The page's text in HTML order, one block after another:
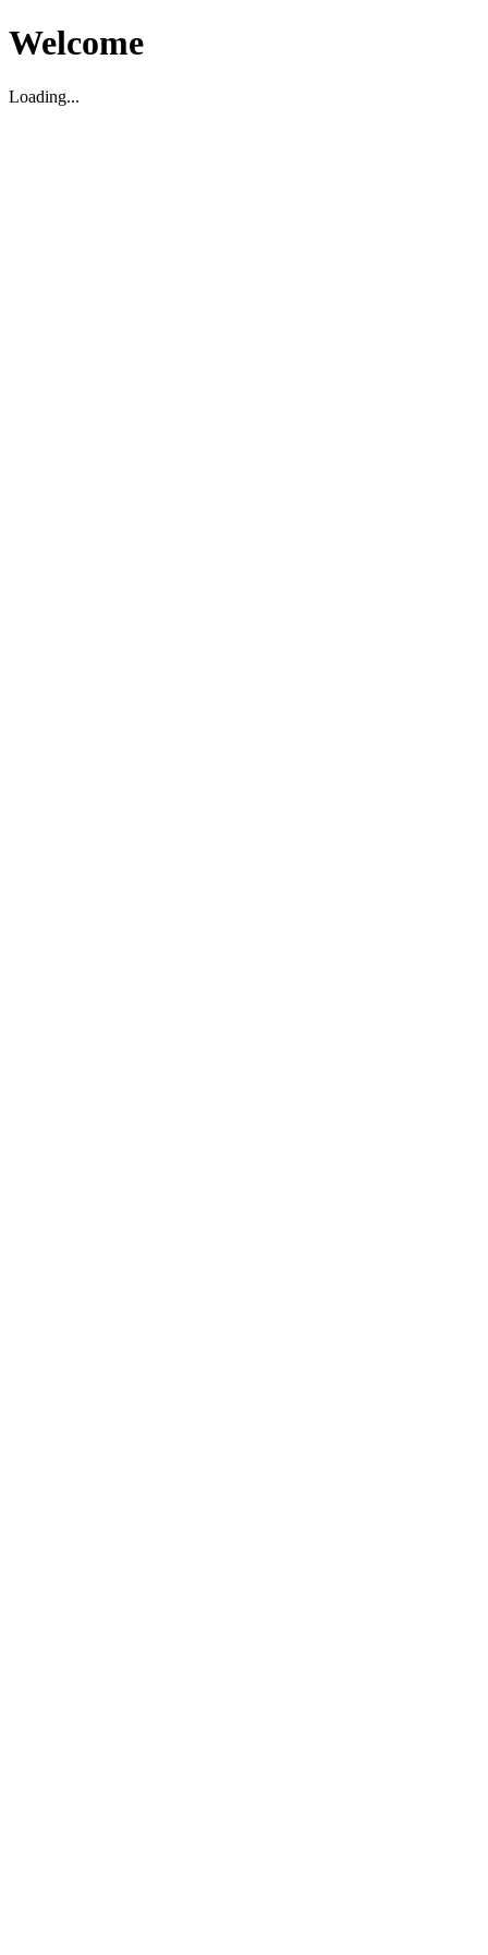
Welcome
Loading...